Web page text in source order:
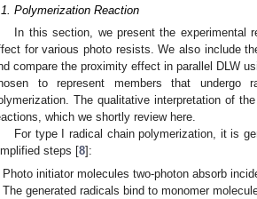
Polymerization Reaction
In this section, we present the experimental
for various photo resists. We also include
compare the proximity effect in parallel DLW
to represent members that undergo
The qualitative interpretation of
which we shortly review here.
For type I radical chain polymerization, it is
steps [8]:
Photo initiator molecules two-photon absorb
The generated radicals bind to monomer